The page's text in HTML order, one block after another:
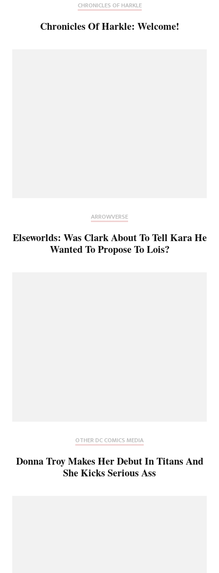
CHRONICLES OF HARKLE
Chronicles Of Harkle: Welcome!
ARROWVERSE
Elseworlds: Was Clark About To Tell Kara He
Wanted To Propose To Lois?
OTHER DC COMICS MEDIA
Donna Troy Makes Her Debut In Titans And
She Kicks Serious Ass